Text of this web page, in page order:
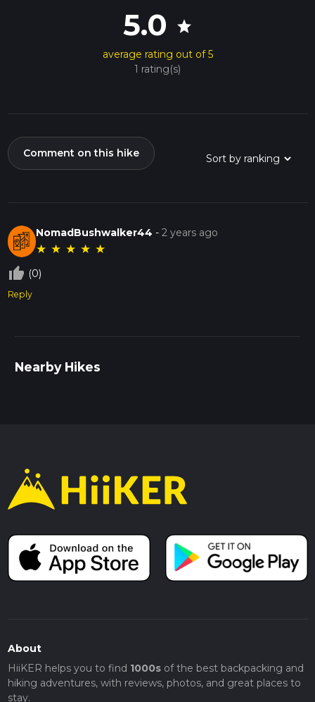
5.0 star
average rating out of 5
1 rating(s)
Comment on this hike
NomadBushwalker44 -2 years ago
★ ★ ★ ★ ★
thumb_up_off_alt (0)
Reply
Nearby Hikes
About
HiiKER helps you to find 1000sof the best backpacking and
hiking adventures, with reviews, photos, and great places to
stay.